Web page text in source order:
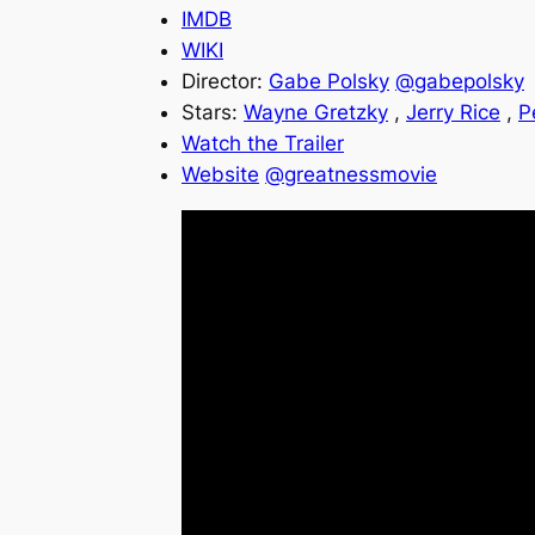
IMDB
WIKI
Director: Gabe Polsky @gabepolsky
Stars: Wayne Gretzky , Jerry Rice ,
Watch the Trailer
Website @greatnessmovie